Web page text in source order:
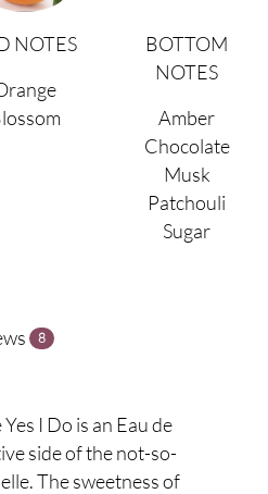
NOTES
BOTTOM
NOTES
Amber
Chocolate
Musk
Patchouli
Sugar
8
I Do is an Eau de
side of the not-so-
The sweetness of